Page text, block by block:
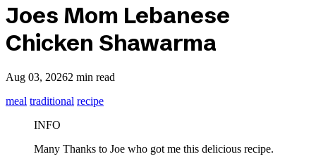
Joes Mom Lebanese
Chicken Shawarma
Aug 03, 20262 min read
meal traditional recipe
INFO
Many Thanks to Joe who got me this delicious recipe.